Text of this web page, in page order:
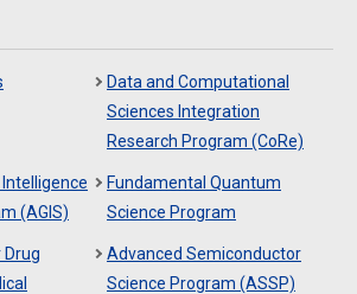
Data and Computational
Sciences Integration
Research Program (CoRe)
(AGIS)
Fundamental Quantum
Science Program
Drug
Advanced Semiconductor
Science Program (ASSP)